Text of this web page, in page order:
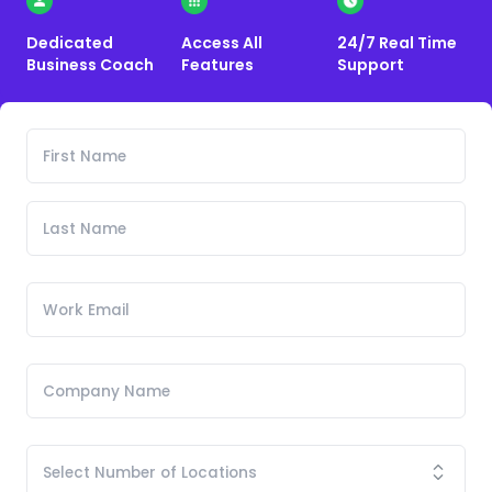
Dedicated
Business Coach
Access All
Features
24/7 Real Time
Support